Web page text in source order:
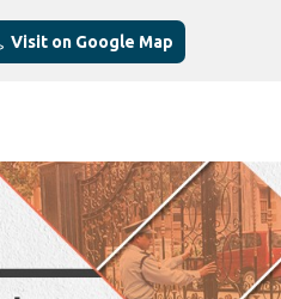
Visit on Google Map